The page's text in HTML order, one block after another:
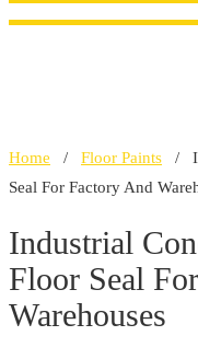
Home / Floor Paints /
Seal For Factory And
Industrial
Floor Seal
Warehouses